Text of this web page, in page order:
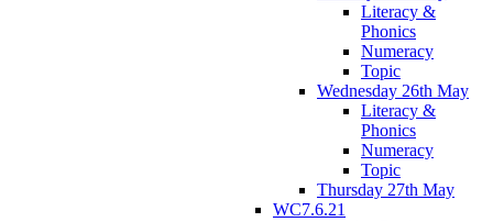
Literacy &
Phonics
Numeracy
Topic
Wednesday 26th May
Literacy &
Phonics
Numeracy
Topic
Thursday 27th May
WC7.6.21